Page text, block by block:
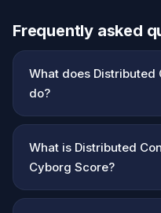
Frequently asked
What does Distributed
do?
What is Distributed
Cyborg Score?